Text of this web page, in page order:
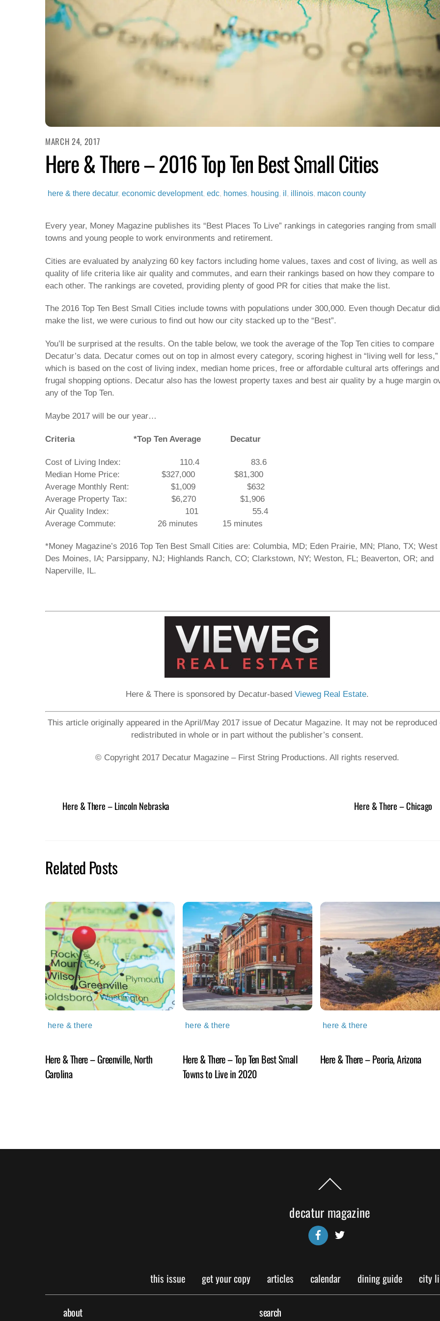
MARCH 24, 2017
Here & There – 2016 Top Ten Best Small Cities
here & there decatur, economic development, edc, homes, housing, il, illinois, macon county
Every year, Money Magazine publishes its “Best Places To Live” rankings in categories ranging from small
towns and young people to work environments and retirement.
Cities are evaluated by analyzing 60 key factors including home values, taxes and cost of living, as well as
quality of life criteria like air quality and commutes, and earn their rankings based on how they compare to
each other. The rankings are coveted, providing plenty of good PR for cities that make the list.
The 2016 Top Ten Best Small Cities include towns with populations under 300,000. Even though Decatur
make the list, we were curious to find out how our city stacked up to the “Best”.
You’ll be surprised at the results. On the table below, we took the average of the Top Ten cities to compare
Decatur’s data. Decatur comes out on top in almost every category, scoring highest in “living well for less,”
which is based on the cost of living index, median home prices, free or affordable cultural arts offerings and
frugal shopping options. Decatur also has the lowest property taxes and best air quality by a huge margin
any of the Top Ten.
Maybe 2017 will be our year…
Criteria *Top Ten Average Decatur
Cost of Living Index: 110.4 83.6
Median Home Price: $327,000 $81,300
Average Monthly Rent: $1,009 $632
Average Property Tax: $6,270 $1,906
Air Quality Index: 101 55.4
Average Commute: 26 minutes 15 minutes
*Money Magazine’s 2016 Top Ten Best Small Cities are: Columbia, MD; Eden Prairie, MN; Plano, TX; West
Des Moines, IA; Parsippany, NJ; Highlands Ranch, CO; Clarkstown, NY; Weston, FL; Beaverton, OR; and
Naperville, IL.
Here & There is sponsored by Decatur-basedVieweg Real Estate.
This article originally appeared in the April/May 2017 issue of Decatur Magazine. It may not be reproduced
redistributed in whole or in part without the publisher’s consent.
© Copyright 2017 Decatur Magazine – First String Productions. All rights reserved.
Here & There – Lincoln Nebraska Here & There – Chicago
Related Posts
here & there
Here & There – Greenville, North
Carolina
here & there
Here & There – Top Ten Best Small
Towns to Live in 2020
here & there
Here & There – Peoria, Arizona
To
decatur magazine
Facebook
this issue get your copy articles calendar dining guide city
about search